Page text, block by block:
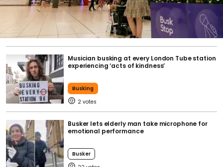
Musician busking at every London Tube station
experiencing ‘acts of kindness’
Busking
2
Busker lets elderly man take microphone for
emotional performance
Busker